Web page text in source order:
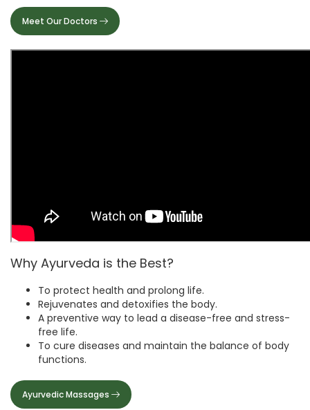
Meet Our Doctors
Why Ayurveda is the Best?
To protect health and prolong life.
Rejuvenates and detoxifies the body.
A preventive way to lead a disease-free and stress-
free life.
To cure diseases and maintain the balance of body
functions.
Ayurvedic Massages